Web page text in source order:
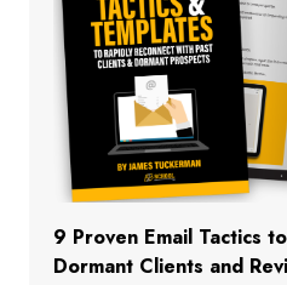
9 Proven Email Tactics
Dormant Clients and